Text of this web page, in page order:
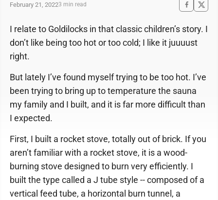
February 21, 20223 min read
I relate to Goldilocks in that classic children’s story. I
don’t like being too hot or too cold; I like it juuuust
right.
But lately I’ve found myself trying to be too hot. I’ve
been trying to bring up to temperature the sauna
my family and I built, and it is far more difficult than
I expected.
First, I built a rocket stove, totally out of brick. If you
aren’t familiar with a rocket stove, it is a wood-
burning stove designed to burn very efficiently. I
built the type called a J tube style -- composed of a
vertical feed tube, a horizontal burn tunnel, a